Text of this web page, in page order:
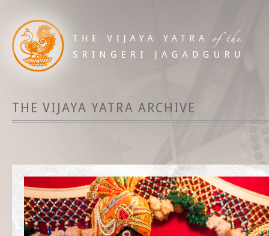
THE VIJAYA YATRA ARCHIVE